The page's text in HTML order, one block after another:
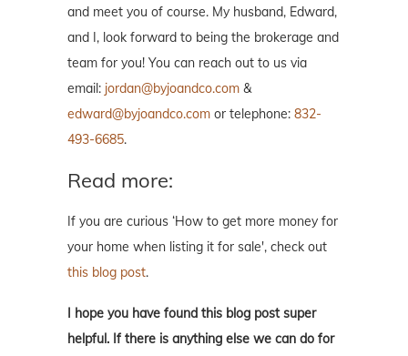
and meet you of course. My husband, Edward,
and I, look forward to being the brokerage and
team for you! You can reach out to us via
email: jordan@byjoandco.com &
edward@byjoandco.com or telephone: 832-
493-6685.
Read more:
If you are curious ‘How to get more money for
your home when listing it for sale', check out
this blog post.
I hope you have found this blog post super
helpful. If there is anything else we can do for